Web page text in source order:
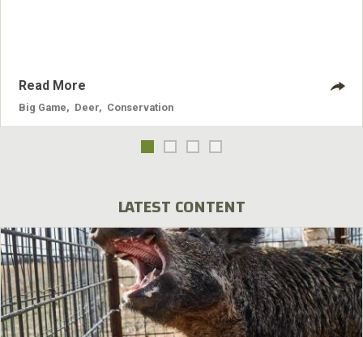
Read More
Big Game Deer Conservation
LATEST CONTENT